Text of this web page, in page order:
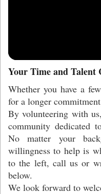
Your Time and Talent
Whether you have a
for a longer
By volunteering with
community dedicated
No matter your
willingness to help is
to the left, call us or
below.
We look forward to